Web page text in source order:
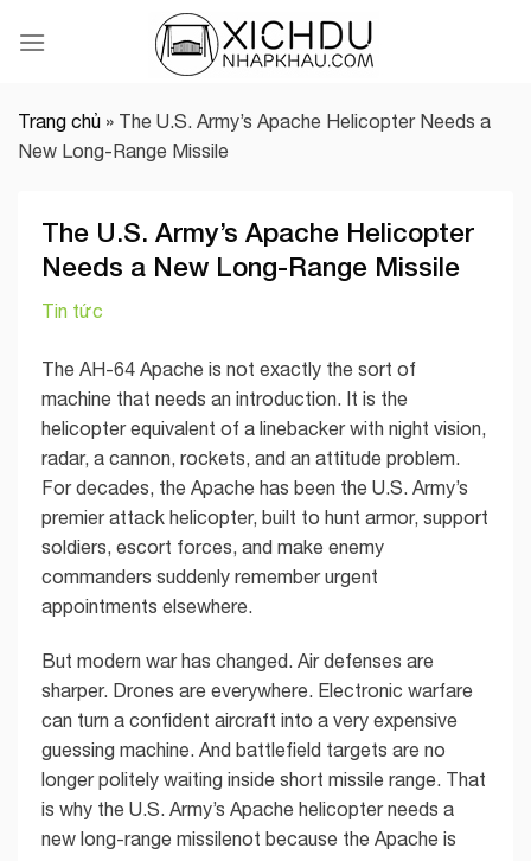
Trang chủ » The U.S. Army’s Apache Helicopter Needs a
New Long-Range Missile
The U.S. Army’s Apache Helicopter
Needs a New Long-Range Missile
Tin tức
The AH-64 Apache is not exactly the sort of
machine that needs an introduction. It is the
helicopter equivalent of a linebacker with night vision,
radar, a cannon, rockets, and an attitude problem.
For decades, the Apache has been the U.S. Army’s
premier attack helicopter, built to hunt armor, support
soldiers, escort forces, and make enemy
commanders suddenly remember urgent
appointments elsewhere.
But modern war has changed. Air defenses are
sharper. Drones are everywhere. Electronic warfare
can turn a confident aircraft into a very expensive
guessing machine. And battlefield targets are no
longer politely waiting inside short missile range. That
is why the U.S. Army’s Apache helicopter needs a
new long-range missilenot because the Apache is